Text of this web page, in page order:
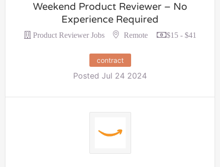
Weekend Product Reviewer – No
Experience Required
Product Reviewer Jobs Remote $15 - $41
contract
Posted Jul 24 2024